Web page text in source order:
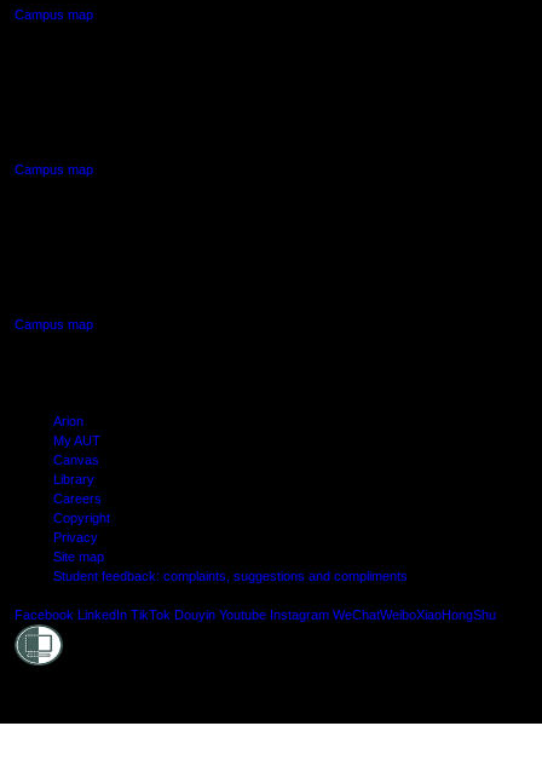
Campus map
Campus map
Campus map
Arion
My AUT
Canvas
Library
Careers
Copyright
Privacy
Site map
Student feedback: complaints, suggestions and compliments
Facebook LinkedIn TikTok Douyin Youtube Instagram WeChatWeiboXiaoHongShu